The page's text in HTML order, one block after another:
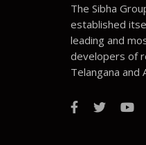
The Sibha
established
leading and
developers of
Telangana and